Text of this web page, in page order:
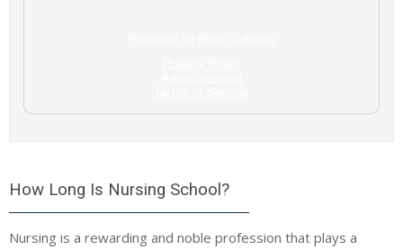
How Long Is Nursing School?
Nursing is a rewarding and noble profession that plays a